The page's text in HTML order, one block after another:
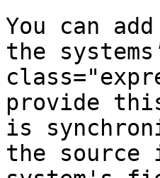
You can
the
provide
is
the